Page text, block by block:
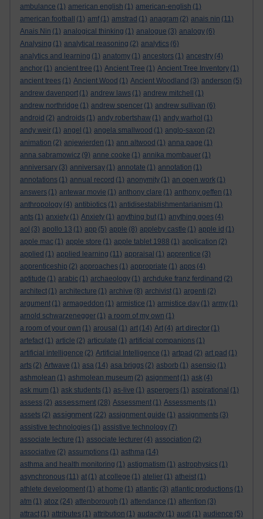
ambulance (1) american english (1) american-english (1)
american football
(1) amf (1) amstrad (1) anagram (2) anais nin (11)
Anais Nin (1) analogical thinking (1) analogue (3) analogy (6)
Analysing (1) analytical reasoning (2) analytics (6)
analytics and learning (1) anatomy (1) ancestors (1) ancestry (4)
anchor (1) ancient tree (1) Ancient Tree (1) Ancient Tree Inventory (1)
ancient trees (1) Ancient Wood (1) Ancient Woodland (3) anderson (5)
andrew davenport (1) andrew laws (1) andrew mitchell
(1)
andrew northridge (1) andrew spencer (1) andrew sullivan (6)
android (2) androids (1) andy robertshaw (1) andy warhol (1)
andy weir (1) angel (1) angela smallwood (1) anglo-saxon (2)
animation (2) anjewierden (1) ann altwood (1) anna page (1)
anna sabramowicz (9) anne cooke (1) annika mombauer (1)
anniversary (3) anniversay (1) annotate (1) annotation (1)
annotations (1) annual record (1) anonymity (1) an open work (1)
answers (1) antewar movie (1) anthony clare (1) anthony geffen (1)
anthropology (4) antibiotics (1) antidisestablishmentarianism (1)
ants (1) anxiety (1) Anxiety (1) anything but (1) anything goes (4)
aol (3) apollo 13 (1) app (5) apple (8) appleby castle (1) apple id (1)
apple mac (1) apple store (1) apple tablet 1988 (1) application (2)
applied (1) applied learning (11) appraisal (1) apprentice (3)
apprenticeship (2) approaches (1) appropriate (1) apps (4)
aptitude (1) arabic (1) archaeology (1) archduke franz ferdinand (2)
architect (1) architecture (1) archive (8) archivist (1) argenti (2)
argument (1) armageddon (1) armistice (1) armistice day (1) army (1)
arnold schwarzenegger (1) a room of my own (1)
a room of your own (1) arousal (1) art (14) Art (4) art director (1)
artefact (1) article (2) articulate (1) artificial companions (1)
artificial intelligence (2) Artificial Intelligence (1) artpad (2) art pad (1)
arts (2) Artwave (1) asa (14) asa briggs (2) asborb (1) asensio (1)
ashmolean (1) ashmolean museum (2) asignment (1) ask (4)
ask mum (1) ask students (1) as-live (1) aspergers (1) aspirational (1)
assess (2) assessment (28) Assessment (1) Assessments (1)
assets (2) assignment (22) assignment guide (1) assignments (3)
assistive technologies (1) assistive technology (7)
associate lecture (1) associate lecturer (4) association (2)
associative (2) assumptions (1) asthma (14)
asthma and health monitoring (1) astigmatism (1) astrophysics (1)
asynchronous (11) at (1) at college (1) atelier (1) atheist (1)
athlete development (1) at home (1) atlantic (3) atlantic productions (1)
atm (1) atoz (24) attenborough (1) attendance (1) attention (3)
attract (1) attributes (1) attribution (1) audacity (1) audi (1) audience (5)